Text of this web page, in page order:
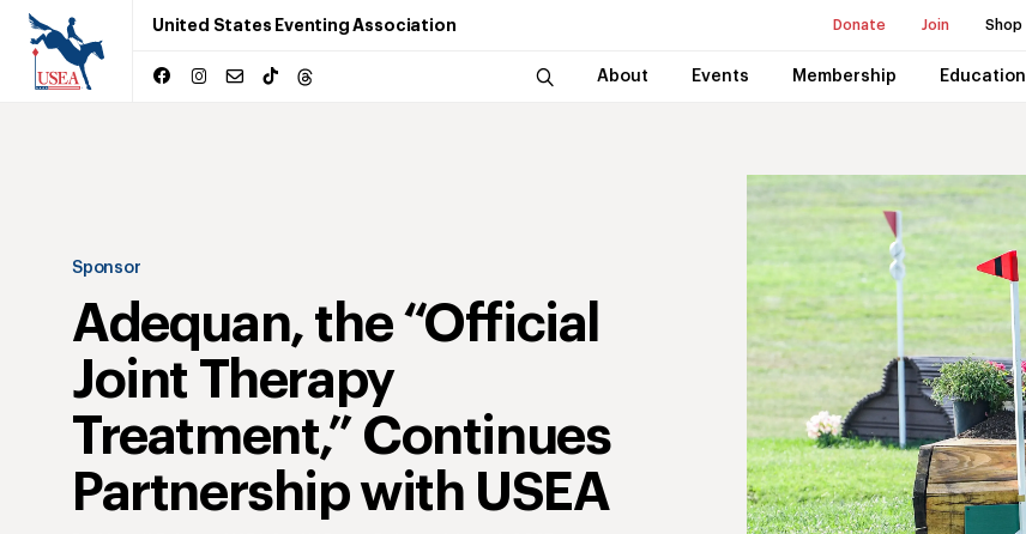
United States Eventing Association Donate Join Shop
About Events Membership Education
Sponsor
Adequan, the “Official
Joint Therapy
Treatment,” Continues
Partnership with USEA